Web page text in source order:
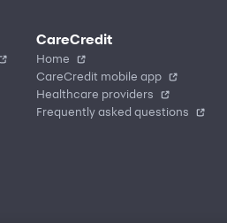
CareCredit
Home
CareCredit mobile app
Healthcare providers
Frequently asked questions